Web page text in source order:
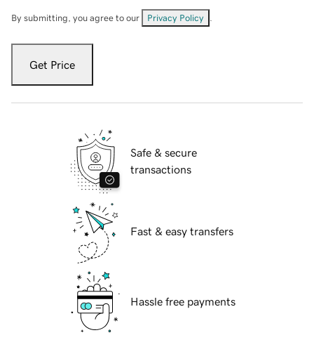
By submitting, you agree to our Privacy Policy
Get Price
Safe & secure
transactions
Fast & easy transfers
Hassle free payments